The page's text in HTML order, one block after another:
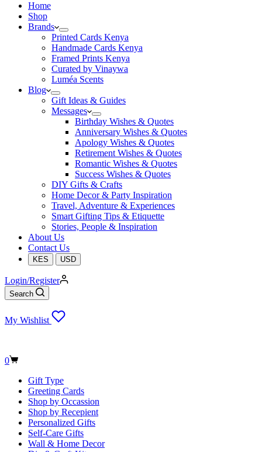
Home
Shop
Brands
Printed Cards Kenya
Handmade Cards Kenya
Framed Prints Kenya
Curated by Vinaywa
Luméa Scents
Blog
Gift Ideas & Guides
Messages
Birthday Wishes & Quotes
Anniversary Wishes & Quotes
Apology Wishes & Quotes
Retirement Wishes & Quotes
Romantic Wishes & Quotes
Success Wishes & Quotes
DIY Gifts & Crafts
Home Decor & Party Inspiration
Travel, Adventure & Experiences
Smart Gifting Tips & Etiquette
Stories, People & Inspiration
About Us
Contact Us
KES USD
Login/Register
Search
My Wishlist
Shopping
0
Gift Type
Greeting Cards
Shop by Occassion
Shop by Recepient
Personalized Gifts
Self-Care Gifts
Wall & Home Decor